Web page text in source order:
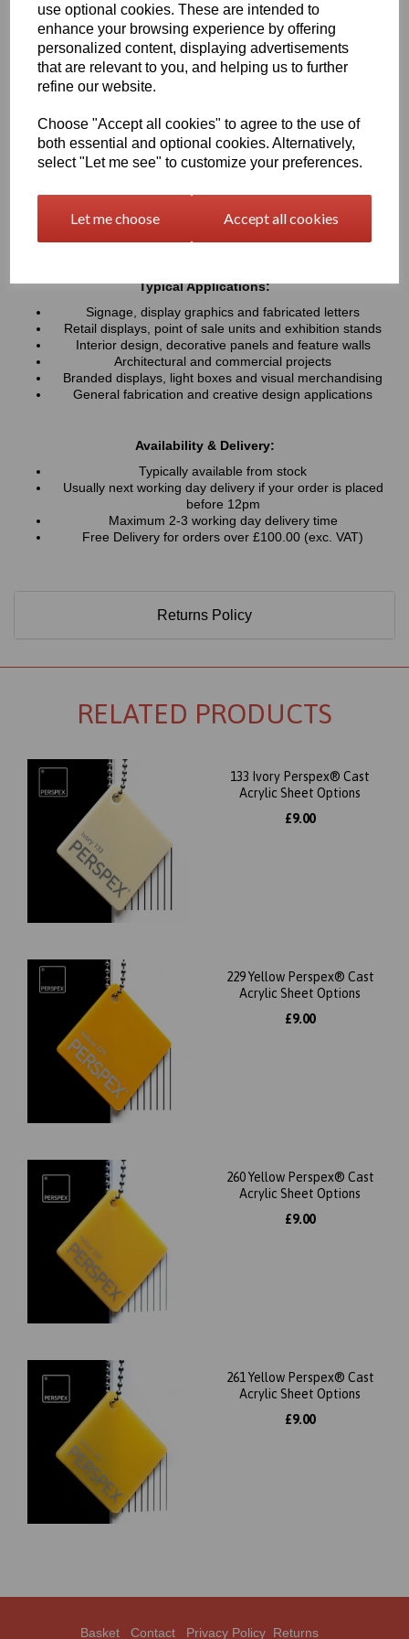
use optional cookies. These are intended to
enhance your browsing experience by offering
personalized content, displaying advertisements
that are relevant to you, and helping us to further
refine our website.
Choose "Accept all cookies" to agree to the use of
both essential and optional cookies. Alternatively,
select "Let me see" to customize your preferences.
Let me choose Accept all cookies
UV resistance, helping colours remain bright and consistent over
time. Easy to cut, machine, polish and fabricate, these sheets
provide a professional finish for both indoor and outdoor projects
Available in a wide range of vibrant and contemporary
colours
Lightweight, durable and easy to fabricate
Excellent weather and UV resistance for long-lasting colour
Easy to cut, drill, machine, polish and bond
Typical Applications:
Signage, display graphics and fabricated letters
Retail displays, point of sale units and exhibition stands
Interior design, decorative panels and feature walls
Architectural and commercial projects
Branded displays, light boxes and visual merchandising
General fabrication and creative design applications
Availability & Delivery:
Typically available from stock
Usually next working day delivery if your order is placed
before 12pm
Maximum 2-3 working day delivery time
Free Delivery for orders over £100.00 (exc. VAT)
Returns Policy
RELATED PRODUCTS
133 Ivory Perspex® Cast
Acrylic Sheet Options
£9.00
229 Yellow Perspex® Cast
Acrylic Sheet Options
£9.00
260 Yellow Perspex® Cast
Acrylic Sheet Options
£9.00
261 Yellow Perspex® Cast
Acrylic Sheet Options
£9.00
Basket Contact Privacy Policy Returns